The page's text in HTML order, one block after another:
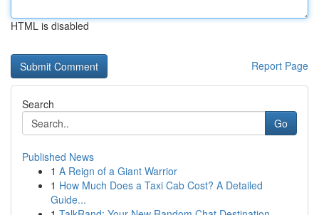
HTML is disabled
Report Page
Search
Go
Published News
1 A Reign of a Giant Warrior
1 How Much Does a Taxi Cab Cost? A Detailed
Guide...